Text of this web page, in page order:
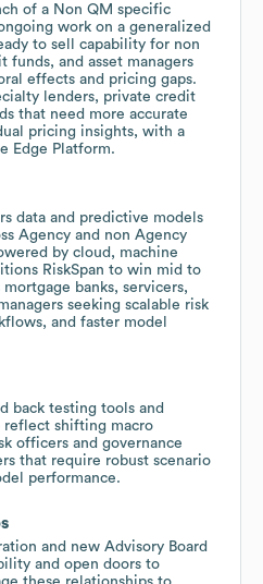
of a Non QM specific
work on a generalized
to sell capability for non
funds, and asset managers
effects and pricing gaps.
lenders, private credit
that need more accurate
pricing insights, with a
Edge Platform.
data and predictive models
Agency and non Agency
by cloud, machine
RiskSpan to win mid to
banks, servicers,
seeking scalable risk
and faster model
back testing tools and
reflect shifting macro
officers and governance
that require robust scenario
performance.
and new Advisory Board
and open doors to